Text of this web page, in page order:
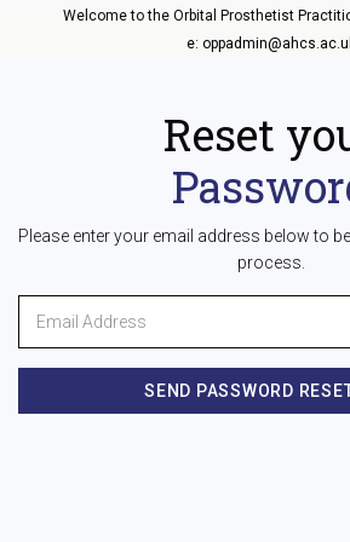
Welcome to the Orbital Prosthetist
e:
Reset
Please enter your email address below to
process.
SEND PASSWORD